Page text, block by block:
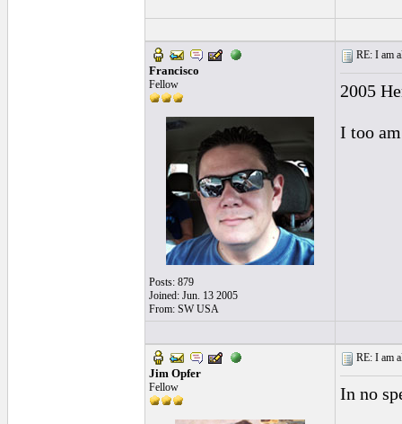
Francisco
Fellow
Posts: 879
Joined: Jun. 13 2005
From: SW USA
RE: I am
2005
I too
Jim Opfer
Fellow
RE: I am
In no